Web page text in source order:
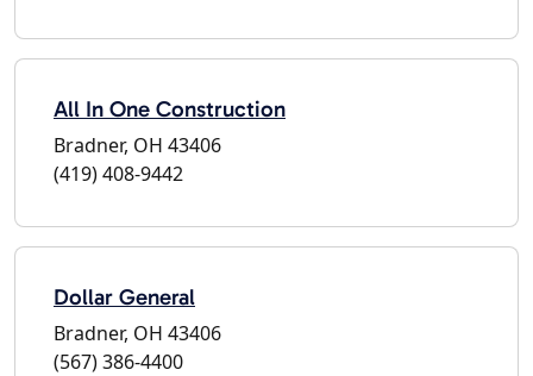
All In One Construction
Bradner, OH 43406
(419) 408-9442
Dollar General
Bradner, OH 43406
(567) 386-4400